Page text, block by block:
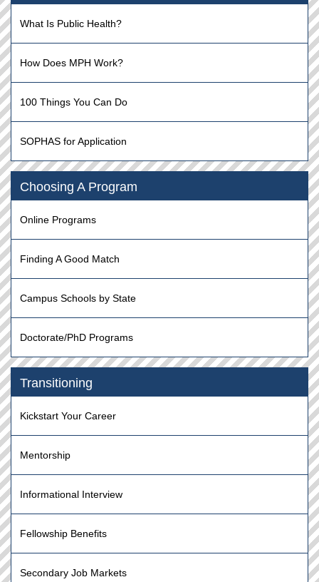
What Is Public Health?
How Does MPH Work?
100 Things You Can Do
SOPHAS for Application
Choosing A Program
Online Programs
Finding A Good Match
Campus Schools by State
Doctorate/PhD Programs
Transitioning
Kickstart Your Career
Mentorship
Informational Interview
Fellowship Benefits
Secondary Job Markets